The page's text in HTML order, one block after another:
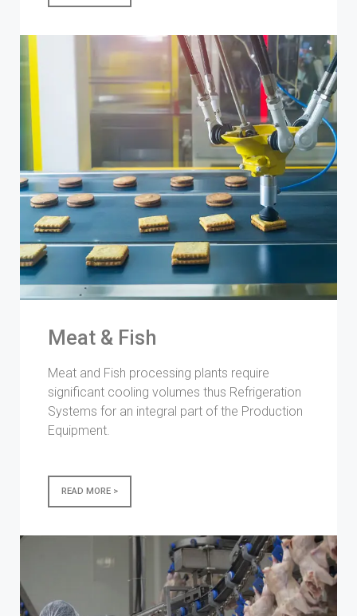
Meat & Fish
Meat and Fish processing plants require
significant cooling volumes thus Refrigeration
Systems for an integral part of the Production
Equipment.
READ MORE >